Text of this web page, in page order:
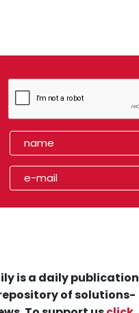
is a daily publication
of solutions-